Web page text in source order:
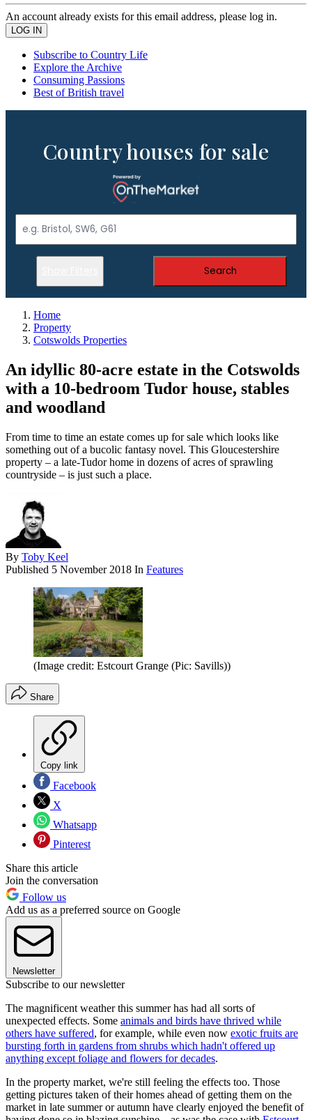
An account already exists for this email address, please log in.
Subscribe to Country Life
Explore the Archive
Consuming Passions
Best of British travel
Country houses for sale
Search
Home
Property
Cotswolds Properties
An idyllic 80-acre estate in the Cotswolds
with a 10-bedroom Tudor house, stables
and woodland
From time to time an estate comes up for sale which looks like
something out of a bucolic fantasy novel. This Gloucestershire
property – a late-Tudor home in dozens of acres of sprawling
countryside – is just such a place.
By Toby Keel
Published 5 November 2018 In Features
(Image credit: Estcourt Grange (Pic: Savills))
Share
Copy link
Facebook
X
Whatsapp
Pinterest
Share this article
Join the conversation
Follow us
Add us as a preferred source on Google
Newsletter
Subscribe to our newsletter
The magnificent weather this summer has had all sorts of
unexpected effects. Some animals and birds have thrived while
others have suffered, for example, while even now exotic fruits are
bursting forth in gardens from shrubs which hadn't offered up
anything except foliage and flowers for decades.
In the property market, we're still feeling the effects too. Those
getting pictures taken of their homes ahead of getting them on the
market in late summer or autumn have clearly enjoyed the benefit of